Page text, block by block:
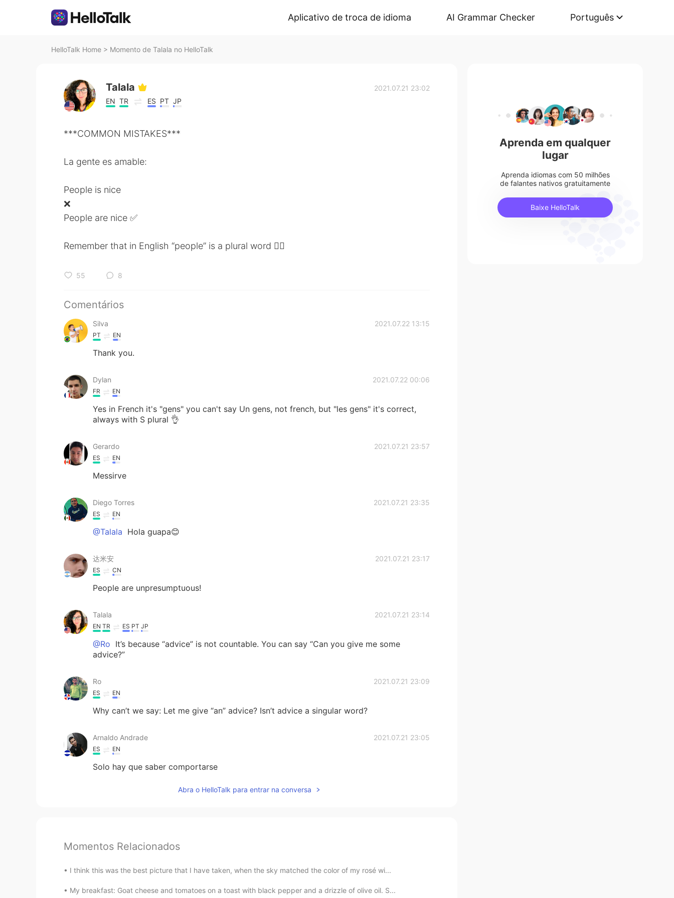
Aplicativo de troca de idioma AI Grammar Checker Português
HelloTalk Home > Momento de Talala no HelloTalk
Talala
EN TR ES PT JP
2021.07.21 23:02
***COMMON MISTAKES***
La gente es amable:
People is nice
❌
People are nice ✅
Remember that in English “people” is a plural word ✌🏼
55 8
Comentários
Silva 2021.07.22 13:15
PT EN
Thank you.
Dylan 2021.07.22 00:06
FR EN
Yes in French it's "gens" you can't say Un gens, not french, but "les gens" it's correct,
always with S plural 👌
Gerardo 2021.07.21 23:57
ES EN
Messirve
Diego Torres 2021.07.21 23:35
ES EN
@Talala Hola guapa😊
达米安 2021.07.21 23:17
ES CN
People are unpresumptuous!
Talala 2021.07.21 23:14
EN TR ES PT JP
@Ro It’s because “advice” is not countable. You can say “Can you give me some
advice?”
Ro 2021.07.21 23:09
ES EN
Why can’t we say: Let me give “an” advice? Isn’t advice a singular word?
Arnaldo Andrade 2021.07.21 23:05
ES EN
Solo hay que saber comportarse
Abra o HelloTalk para entrar na conversa
Momentos Relacionados
I think this was the best picture that I have taken, when the sky matched the color of my rosé wi...
My breakfast: Goat cheese and tomatoes on a toast with black pepper and a drizzle of olive oil. S...
Aprenda em qualquer
lugar
Aprenda idiomas com 50 milhões
de falantes nativos gratuitamente
Baixe HelloTalk